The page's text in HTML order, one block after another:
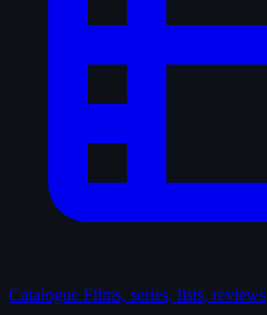
Catalogue Films, series, lists, reviews